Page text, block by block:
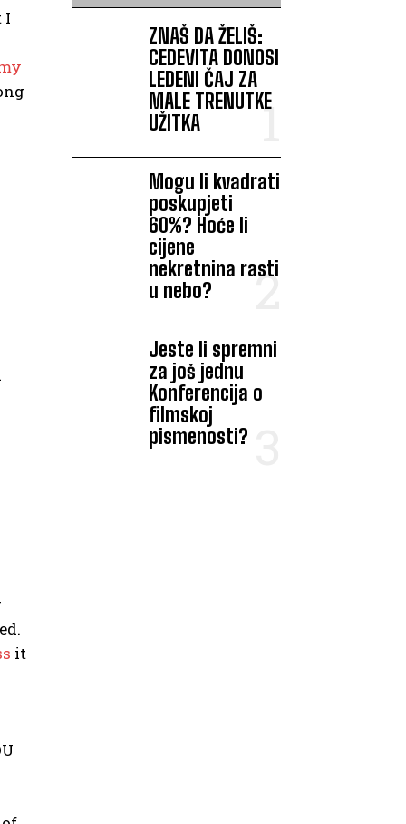
I
it
ZNAŠ DA ŽELIŠ:
CEDEVITA DONOSI
LEDENI ČAJ ZA
MALE TRENUTKE
UŽITKA
Mogu li kvadrati
poskupjeti
60%? Hoće li
cijene
nekretnina rasti
u nebo?
Jeste li spremni
za još jednu
Konferencija o
filmskoj
pismenosti?